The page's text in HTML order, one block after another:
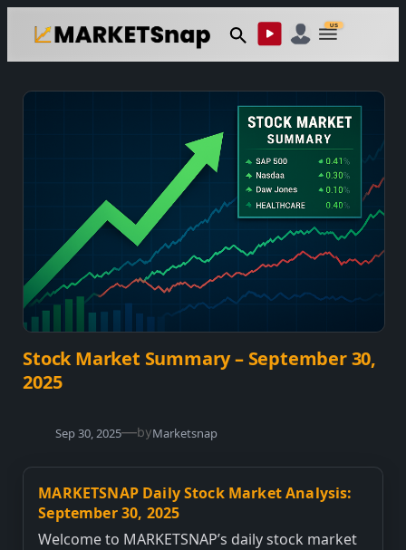
content
US
Stock Market Summary – September 30,
2025
Sep 30, 2025—byMarketsnap
MARKETSNAP Daily Stock Market Analysis:
September 30, 2025
Welcome to MARKETSNAP’s daily stock market